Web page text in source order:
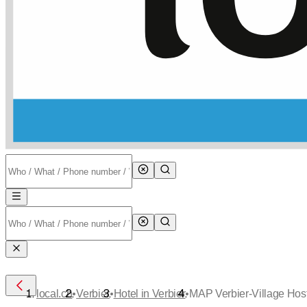
local.ch•Verbier•Hotel in Verbier•MAP Verbier-Village